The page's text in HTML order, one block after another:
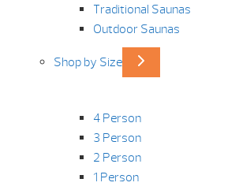
Traditional Saunas
Outdoor Saunas
Shop by Size
4 Person
3 Person
2 Person
1 Person